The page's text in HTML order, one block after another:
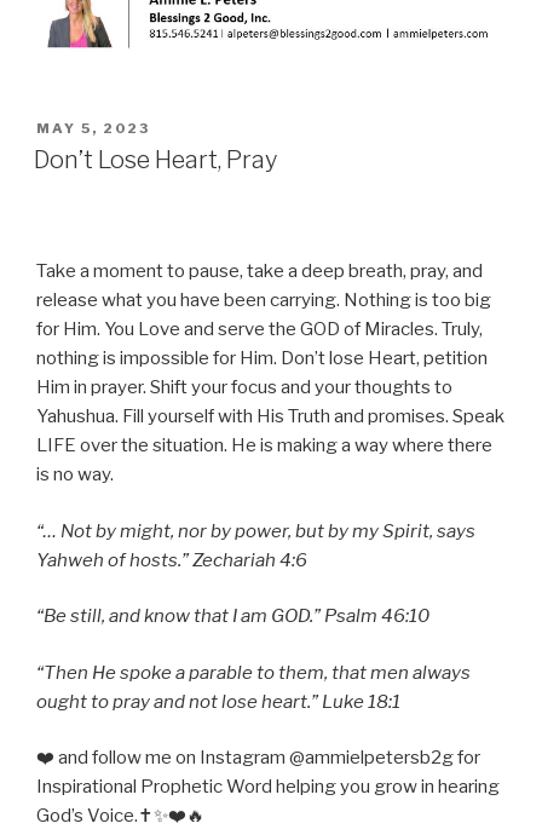
POSTED
ON
MAY 5, 2023
Don’t Lose Heart, Pray
Take a moment to pause, take a deep breath, pray, and
release what you have been carrying. Nothing is too big
for Him. You Love and serve the GOD of Miracles. Truly,
nothing is impossible for Him. Don’t lose Heart, petition
Him in prayer. Shift your focus and your thoughts to
Yahushua. Fill yourself with His Truth and promises. Speak
LIFE over the situation. He is making a way where there
is no way.
“… Not by might, nor by power, but by my Spirit, says
Yahweh of hosts.” Zechariah 4:6
“Be still, and know that I am GOD.” Psalm 46:10
“Then He spoke a parable to them, that men always
ought to pray and not lose heart.” Luke 18:1
❤️ and follow me on Instagram @ammielpetersb2g for
Inspirational Prophetic Word helping you grow in hearing
God’s Voice.✝️✨❤️🔥